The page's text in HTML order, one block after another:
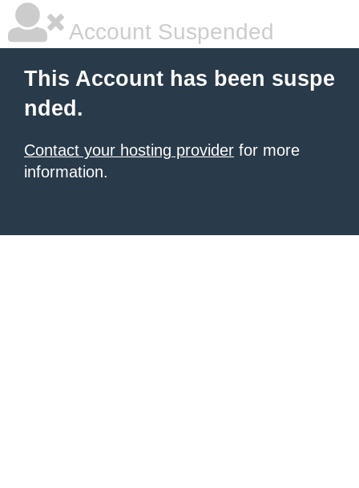
Account Suspended
This Account has been suspe
nded.
Contact your hosting provider for more
information.